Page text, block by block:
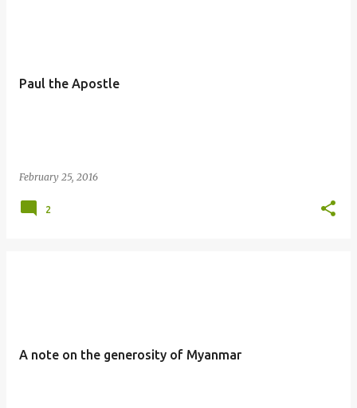
Paul the Apostle
February 25, 2016
2
A note on the generosity of Myanmar